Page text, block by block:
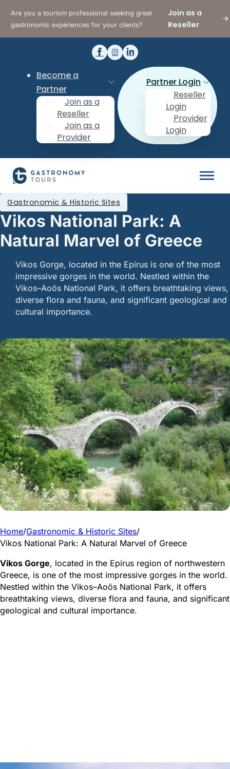
Are you a tourism professional seeking great
gastronomic experiences for your clients?
Join as a
Reseller
Become a
Partner
Join as a
Reseller
Join as a
Provider
Partner Login
Reseller
Login
Provider
Login
Vikos National Park: A
Natural Marvel of Greece
Gastronomic & Historic Sites
Vikos Gorge, located in the Epirus is one of the most
impressive gorges in the world. Nestled within the
Vikos–Aoös National Park, it offers breathtaking views,
diverse flora and fauna, and significant geological and
cultural importance.
Home/Gastronomic & Historic Sites/
Vikos National Park: A Natural Marvel of Greece
Vikos Gorge, located in the Epirus region of northwestern
Greece, is one of the most impressive gorges in the world.
Nestled within the Vikos–Aoös National Park, it offers
breathtaking views, diverse flora and fauna, and significant
geological and cultural importance.